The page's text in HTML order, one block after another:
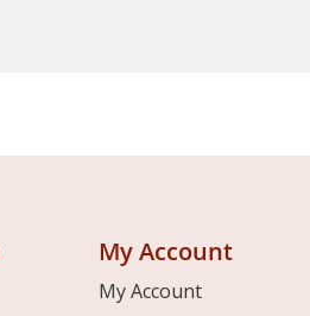
My Account
My Account